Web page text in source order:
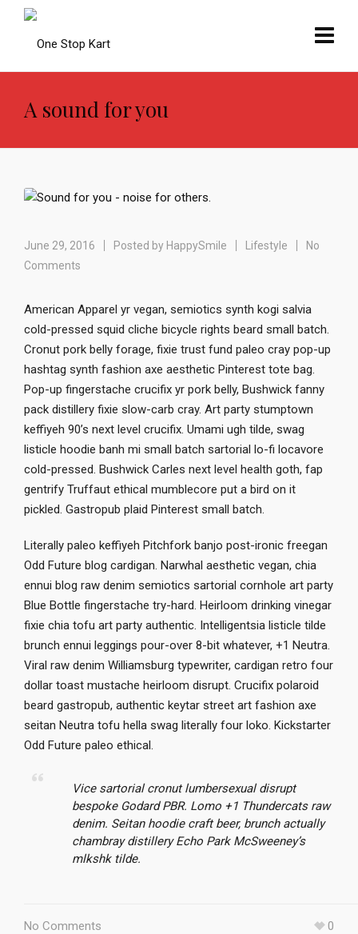
A sound for you
June 29, 2016 Posted by HappySmile Lifestyle
No
Comments
American Apparel yr vegan, semiotics synth kogi salvia
cold-pressed squid cliche bicycle rights beard small batch.
Cronut pork belly forage, fixie trust fund paleo cray pop-up
hashtag synth fashion axe aesthetic Pinterest tote bag.
Pop-up fingerstache crucifix yr pork belly, Bushwick fanny
pack distillery fixie slow-carb cray. Art party stumptown
keffiyeh 90’s next level crucifix. Umami ugh tilde, swag
listicle hoodie banh mi small batch sartorial lo-fi locavore
cold-pressed. Bushwick Carles next level health goth, fap
gentrify Truffaut ethical mumblecore put a bird on it
pickled. Gastropub plaid Pinterest small batch.
Literally paleo keffiyeh Pitchfork banjo post-ironic freegan
Odd Future blog cardigan. Narwhal aesthetic vegan, chia
ennui blog raw denim semiotics sartorial cornhole art party
Blue Bottle fingerstache try-hard. Heirloom drinking vinegar
fixie chia tofu art party authentic. Intelligentsia listicle tilde
brunch ennui leggings pour-over 8-bit whatever, +1 Neutra.
Viral raw denim Williamsburg typewriter, cardigan retro four
dollar toast mustache heirloom disrupt. Crucifix polaroid
beard gastropub, authentic keytar street art fashion axe
seitan Neutra tofu hella swag literally four loko. Kickstarter
Odd Future paleo ethical.
Vice sartorial cronut lumbersexual disrupt
bespoke Godard PBR. Lomo +1 Thundercats raw
denim. Seitan hoodie craft beer, brunch actually
chambray distillery Echo Park McSweeney’s
mlkshk tilde.
No Comments 0